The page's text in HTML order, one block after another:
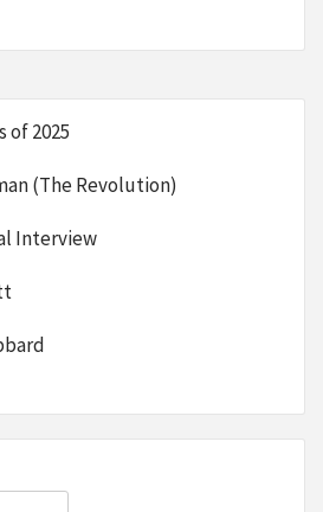
of 2025
(The Revolution)
Interview